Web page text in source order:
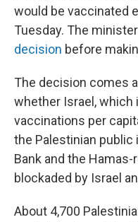
would be vaccinated
Tuesday. The minister
decision before
The decision comes
whether Israel, which
vaccinations per
the Palestinian
Bank and the
blockaded by Israel
About 4,700